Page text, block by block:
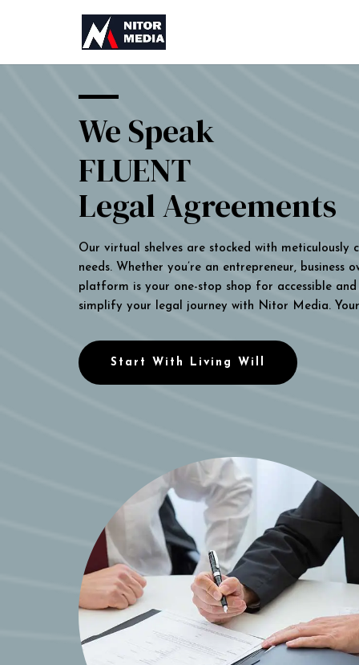
We Speak
FLUENT
Legal Agreements
Our virtual shelves are stocked with
needs. Whether you’re an entrepreneur,
platform is your one-stop shop for accessible
simplify your legal journey with Nitor Media.
Start With Living Will